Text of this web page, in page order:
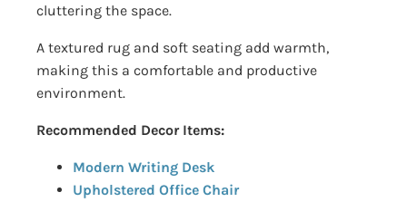
cluttering the space.
A textured rug and soft seating add warmth,
making this a comfortable and productive
environment.
Recommended Decor Items:
Modern Writing Desk
Upholstered Office Chair